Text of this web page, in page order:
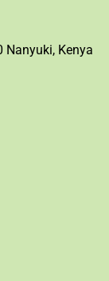
Nanyuki, Kenya